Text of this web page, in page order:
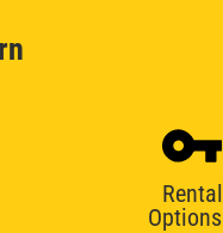
Rental
Options